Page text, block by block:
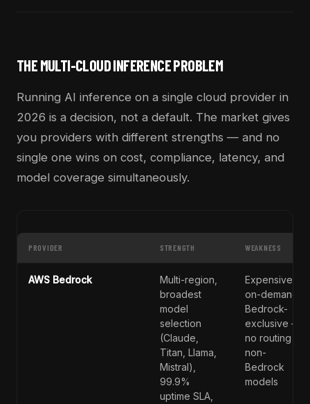
THE MULTI-CLOUD INFERENCE PROBLEM
Running AI inference on a single cloud provider in
2026 is a decision, not a default. The market gives
you providers with different strengths — and no
single one wins on cost, compliance, latency, and
model coverage simultaneously.
PROVIDER STRENGTH WEAKNESS
AWS Bedrock
Multi-region,
broadest
model
selection
(Claude,
Titan, Llama,
Mistral),
99.9%
uptime SLA,
Expensive
on-demand;
Bedrock-
exclusive —
no routing to
non-
Bedrock
models